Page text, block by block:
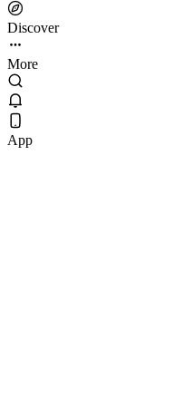
Discover
More
App